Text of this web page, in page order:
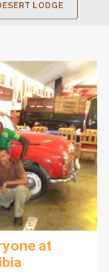
LODGE
at